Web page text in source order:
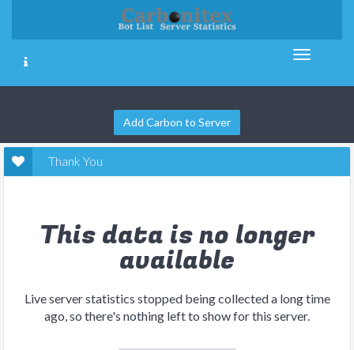
Add Carbon to Server
Thank You
This data is no longer
available
Live server statistics stopped being collected a long time
ago, so there's nothing left to show for this server.